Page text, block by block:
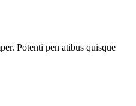
Potenti pen atibus quisque